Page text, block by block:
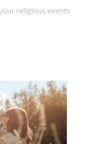
religious events